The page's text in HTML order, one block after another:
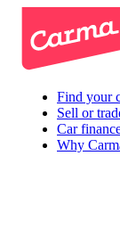
Find your
Sell or
Car
Why